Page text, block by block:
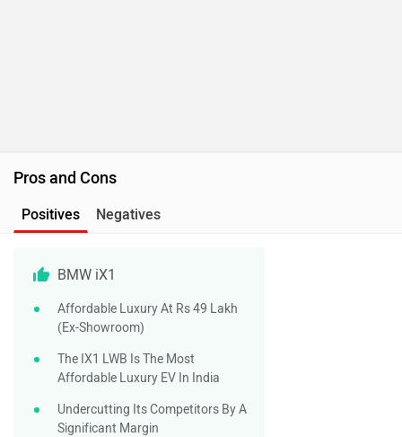
Pros and Cons
Positives Negatives
BMW iX1
Affordable Luxury At Rs 49 Lakh
(ex-Showroom)
The IX1 LWB Is The Most
Affordable Luxury EV In India
Undercutting Its Competitors By A
Significant Margin